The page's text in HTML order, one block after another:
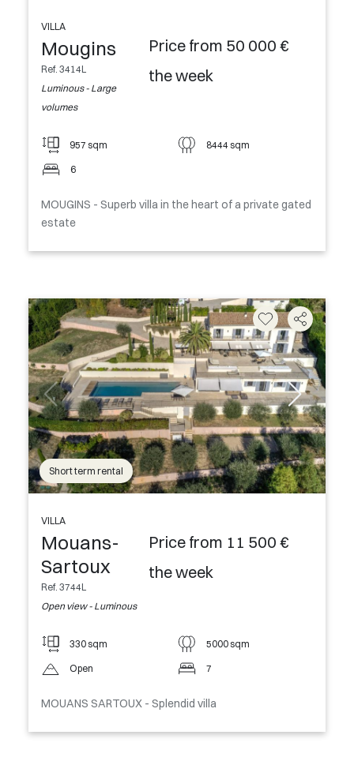
VILLA
Mougins
Ref. 3414L
Luminous - Large
volumes
Price from 50 000 €
the week
957 sqm 8444 sqm
6
MOUGINS - Superb villa in the heart of a private gated
estate
Short term rental
VILLA
Mouans-
Sartoux
Ref. 3744L
Open view - Luminous
Price from 11 500 €
the week
330 sqm 5000 sqm
Open 7
MOUANS SARTOUX - Splendid villa